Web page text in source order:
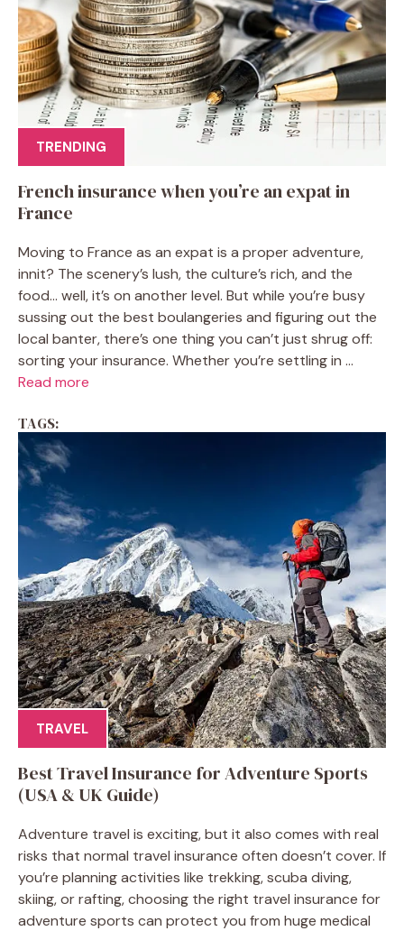
TRENDING
French insurance when you’re an expat in
France
Moving to France as an expat is a proper adventure,
innit? The scenery’s lush, the culture’s rich, and the
food… well, it’s on another level. But while you’re busy
sussing out the best boulangeries and figuring out the
local banter, there’s one thing you can’t just shrug off:
sorting your insurance. Whether you’re settling in ...
Read more
TAGS:
TRAVEL
Best Travel Insurance for Adventure Sports
(USA & UK Guide)
Adventure travel is exciting, but it also comes with real
risks that normal travel insurance often doesn’t cover. If
you’re planning activities like trekking, scuba diving,
skiing, or rafting, choosing the right travel insurance for
adventure sports can protect you from huge medical